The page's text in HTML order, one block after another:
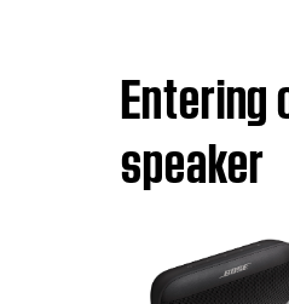
Entering
speaker